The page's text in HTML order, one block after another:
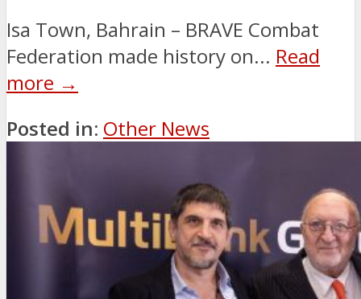
Isa Town, Bahrain – BRAVE Combat
Federation made history on... Read
more →
Posted in: Other News